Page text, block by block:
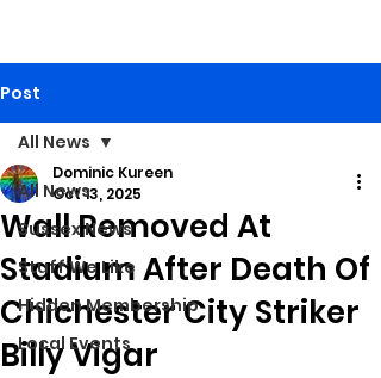
Post
All News
Sussex News
Stuff We Like
Hidden Membership
Local Events
All News
Wall Removed At
Stadium After Death Of
Chichester City Striker
Billy Vigar
Dominic Kureen
Oct 13, 2025